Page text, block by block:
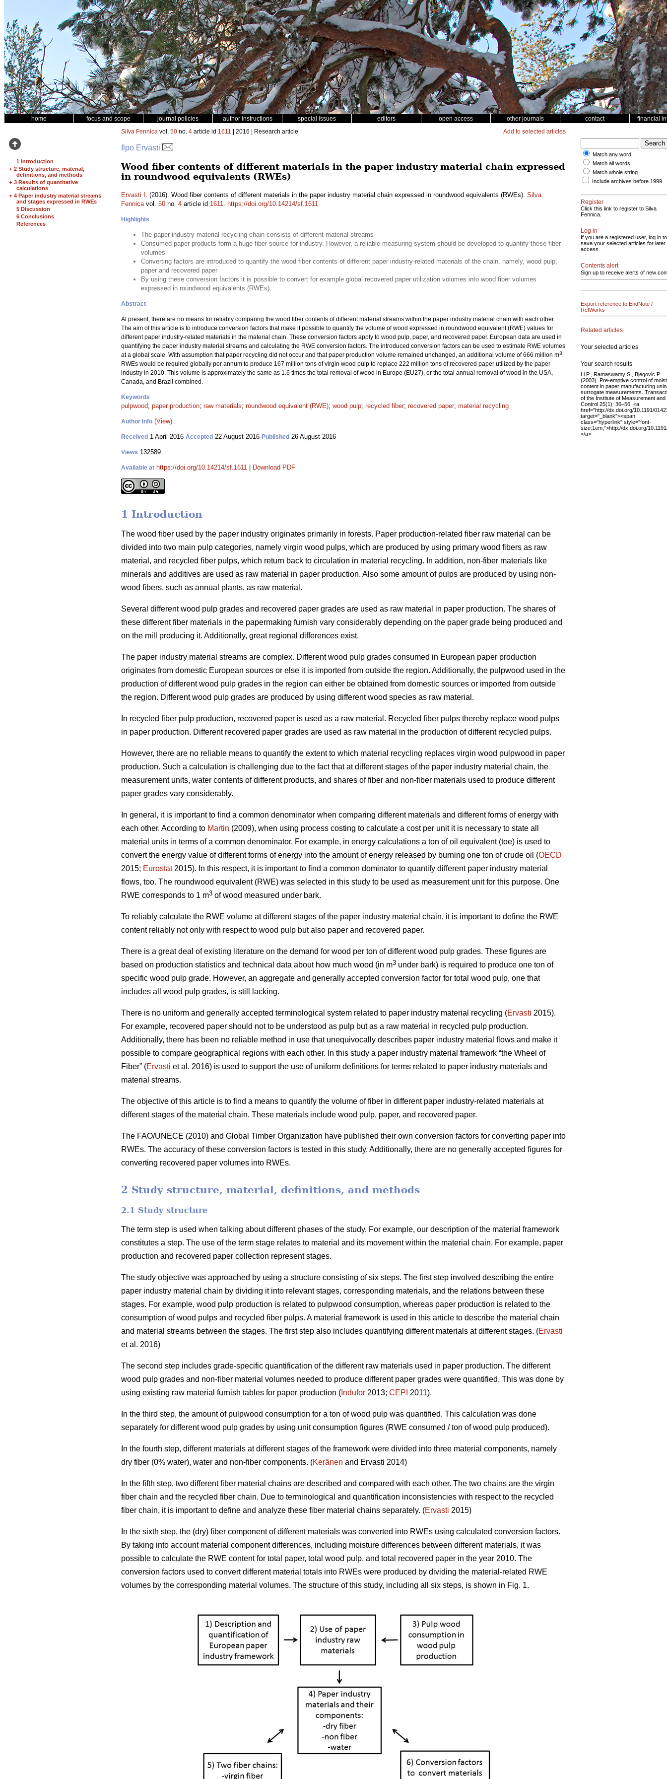
home focus and scope journal policies author instructions special issues editors open access other journals contact financial
1 Introduction
+ 2 Study structure, material,
definitions, and methods
+ 3 Results of quantitative
calculations
+ 4 Paper industry material streams
and stages expressed in RWEs
5 Discussion
6 Conclusions
References
Silva Fennica vol. 50 no. 4 article id 1611 | 2016 | Research article Add to selected articles
Ilpo Ervasti
Wood fiber contents of different materials in the paper industry material chain expressed
in roundwood equivalents (RWEs)
Ervasti I. (2016). Wood fiber contents of different materials in the paper industry material chain expressed in roundwood equivalents (RWEs). Silva
Fennicavol. 50 no. 4 article id 1611. https://doi.org/10.14214/sf.1611
Highlights
The paper industry material recycling chain consists of different material streams
Consumed paper products form a huge fiber source for industry. However, a reliable measuring system should be developed to quantify these fiber
volumes
Converting factors are introduced to quantify the wood fiber contents of different paper industry-related materials of the chain, namely, wood pulp,
paper and recovered paper
By using these conversion factors it is possible to convert for example global recovered paper utilization volumes into wood fiber volumes
expressed in roundwood equivalents (RWEs).
Abstract
At present, there are no means for reliably comparing the wood fiber contents of different material streams within the paper industry material chain with each other.
The aim of this article is to introduce conversion factors that make it possible to quantify the volume of wood expressed in roundwood equivalent (RWE) values for
different paper industry-related materials in the material chain. These conversion factors apply to wood pulp, paper, and recovered paper. European data are used in
quantifying the paper industry material streams and calculating the RWE conversion factors. The introduced conversion factors can be used to estimate RWE volumes
at a global scale. With assumption that paper recycling did not occur and that paper production volume remained unchanged, an additional volume of 666 million m3
RWEs would be required globally per annum to produce 167 million tons of virgin wood pulp to replace 222 million tons of recovered paper utilized by the paper
industry in 2010. This volume is approximately the same as 1.6 times the total removal of wood in Europe (EU27), or the total annual removal of wood in the USA,
Canada, and Brazil combined.
Keywords
pulpwood; paper production; raw materials; roundwood equivalent (RWE); wood pulp; recycled fiber; recovered paper; material recycling
Author Info (View)
Received 1 April 2016 Accepted 22 August 2016 Published 26 August 2016
Views 132589
Available at https://doi.org/10.14214/sf.1611 Download PDF
1 Introduction
The wood fiber used by the paper industry originates primarily in forests. Paper production-related fiber raw material can be
divided into two main pulp categories, namely virgin wood pulps, which are produced by using primary wood fibers as raw
material, and recycled fiber pulps, which return back to circulation in material recycling. In addition, non-fiber materials like
minerals and additives are used as raw material in paper production. Also some amount of pulps are produced by using non-
wood fibers, such as annual plants, as raw material.
Several different wood pulp grades and recovered paper grades are used as raw material in paper production. The shares of
these different fiber materials in the papermaking furnish vary considerably depending on the paper grade being produced and
on the mill producing it. Additionally, great regional differences exist.
The paper industry material streams are complex. Different wood pulp grades consumed in European paper production
originates from domestic European sources or else it is imported from outside the region. Additionally, the pulpwood used in the
production of different wood pulp grades in the region can either be obtained from domestic sources or imported from outside
the region. Different wood pulp grades are produced by using different wood species as raw material.
In recycled fiber pulp production, recovered paper is used as a raw material. Recycled fiber pulps thereby replace wood pulps
in paper production. Different recovered paper grades are used as raw material in the production of different recycled pulps.
However, there are no reliable means to quantify the extent to which material recycling replaces virgin wood pulpwood in paper
production. Such a calculation is challenging due to the fact that at different stages of the paper industry material chain, the
measurement units, water contents of different products, and shares of fiber and non-fiber materials used to produce different
paper grades vary considerably.
In general, it is important to find a common denominator when comparing different materials and different forms of energy with
each other. According to Martin (2009), when using process costing to calculate a cost per unit it is necessary to state all
material units in terms of a common denominator. For example, in energy calculations a ton of oil equivalent (toe) is used to
convert the energy value of different forms of energy into the amount of energy released by burning one ton of crude oil (OECD
2015; Eurostat2015). In this respect, it is important to find a common dominator to quantify different paper industry material
flows, too. The roundwood equivalent (RWE) was selected in this study to be used as measurement unit for this purpose. One
RWE corresponds to 1 m3 of wood measured under bark.
To reliably calculate the RWE volume at different stages of the paper industry material chain, it is important to define the RWE
content reliably not only with respect to wood pulp but also paper and recovered paper.
There is a great deal of existing literature on the demand for wood per ton of different wood pulp grades. These figures are
based on production statistics and technical data about how much wood (in m3 under bark) is required to produce one ton of
specific wood pulp grade. However, an aggregate and generally accepted conversion factor for total wood pulp, one that
includes all wood pulp grades, is still lacking.
There is no uniform and generally accepted terminological system related to paper industry material recycling (Ervasti 2015).
For example, recovered paper should not to be understood as pulp but as a raw material in recycled pulp production.
Additionally, there has been no reliable method in use that unequivocally describes paper industry material flows and make it
possible to compare geographical regions with each other. In this study a paper industry material framework “the Wheel of
Fiber” (Ervasti et al. 2016) is used to support the use of uniform definitions for terms related to paper industry materials and
material streams.
The objective of this article is to find a means to quantify the volume of fiber in different paper industry-related materials at
different stages of the material chain. These materials include wood pulp, paper, and recovered paper.
The FAO/UNECE (2010) and Global Timber Organization have published their own conversion factors for converting paper into
RWEs. The accuracy of these conversion factors is tested in this study. Additionally, there are no generally accepted figures for
converting recovered paper volumes into RWEs.
2 Study structure, material, definitions, and methods
2.1 Study structure
The term step is used when talking about different phases of the study. For example, our description of the material framework
constitutes a step. The use of the term stage relates to material and its movement within the material chain. For example, paper
production and recovered paper collection represent stages.
The study objective was approached by using a structure consisting of six steps. The first step involved describing the entire
paper industry material chain by dividing it into relevant stages, corresponding materials, and the relations between these
stages. For example, wood pulp production is related to pulpwood consumption, whereas paper production is related to the
consumption of wood pulps and recycled fiber pulps. A material framework is used in this article to describe the material chain
and material streams between the stages. The first step also includes quantifying different materials at different stages. (Ervasti
et al. 2016)
The second step includes grade-specific quantification of the different raw materials used in paper production. The different
wood pulp grades and non-fiber material volumes needed to produce different paper grades were quantified. This was done by
using existing raw material furnish tables for paper production ( Indufor 2013; CEPI 2011).
In the third step, the amount of pulpwood consumption for a ton of wood pulp was quantified. This calculation was done
separately for different wood pulp grades by using unit consumption figures (RWE consumed / ton of wood pulp produced).
In the fourth step, different materials at different stages of the framework were divided into three material components, namely
dry fiber (0% water), water and non-fiber components. (Keränen and Ervasti 2014)
In the fifth step, two different fiber material chains are described and compared with each other. The two chains are the virgin
fiber chain and the recycled fiber chain. Due to terminological and quantification inconsistencies with respect to the recycled
fiber chain, it is important to define and analyze these fiber material chains separately. (Ervasti 2015)
In the sixth step, the (dry) fiber component of different materials was converted into RWEs using calculated conversion factors.
By taking into account material component differences, including moisture differences between different materials, it was
possible to calculate the RWE content for total paper, total wood pulp, and total recovered paper in the year 2010. The
conversion factors used to convert different material totals into RWEs were produced by dividing the material-related RWE
volumes by the corresponding material volumes. The structure of this study, including all six steps, is shown in Fig. 1.
Match any word
Match all words
Match whole string
Include archives before 1999
Register
Click this link to register to Silva
Fennica.
Log in
If you are a registered user, log in to
save your selected articles for later
access.
Contents alert
Sign up to receive alerts of new
Export reference to EndNote /
RefWorks
Related articles
Your selected articles
Your search results
Li P., Ramaswamy S., Bjegovic P.
(2003). Pre-emptive control of
content in paper manufacturing
surrogate measurements.
of the Institute of Measurement and
Control 25(1): 36–56. <a
href="http://dx.doi.org/10.1191/
target="_blank"><span
class="hyperlink" style="font-
size:1em;">http://dx.doi.org/
</a>